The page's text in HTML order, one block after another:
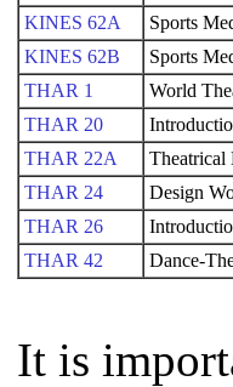
KINES 62A
Sports
KINES 62B
Sports
THAR 1
World
THAR 20
THAR 22A
Theatrical
THAR 24
Design
THAR 26
THAR 42
Dance-
It is